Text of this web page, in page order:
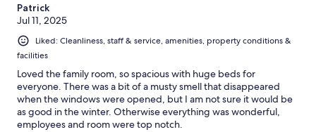
Patrick
Jul 11, 2025
Liked: Cleanliness, staff & service, amenities, property conditions &
facilities
Loved the family room, so spacious with huge beds for
everyone. There was a bit of a musty smell that disappeared
when the windows were opened, but I am not sure it would be
as good in the winter. Otherwise everything was wonderful,
employees and room were top notch.